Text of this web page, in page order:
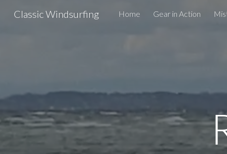
Classic Windsurfing Home Gear in Action